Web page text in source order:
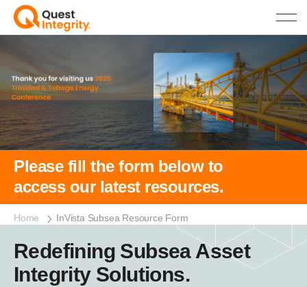
Please fill the form below to
access our latest resources.
Home InVista Subsea Resource Form
Redefining Subsea Asset
Integrity Solutions.